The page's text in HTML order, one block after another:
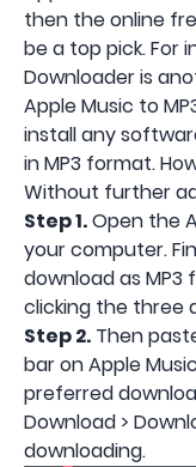
then the online
be a top pick. For
Downloader is
Apple Music to
install any
in MP3 format.
Without further
Step 1.Open the
your computer.
download as MP3
clicking the three
Step 2. Then
bar on Apple
preferred
Download >
downloading.